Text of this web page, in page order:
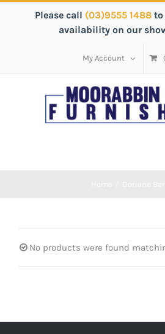
Please call (03)9555 1488 to
availability on our
My Account
No products were found